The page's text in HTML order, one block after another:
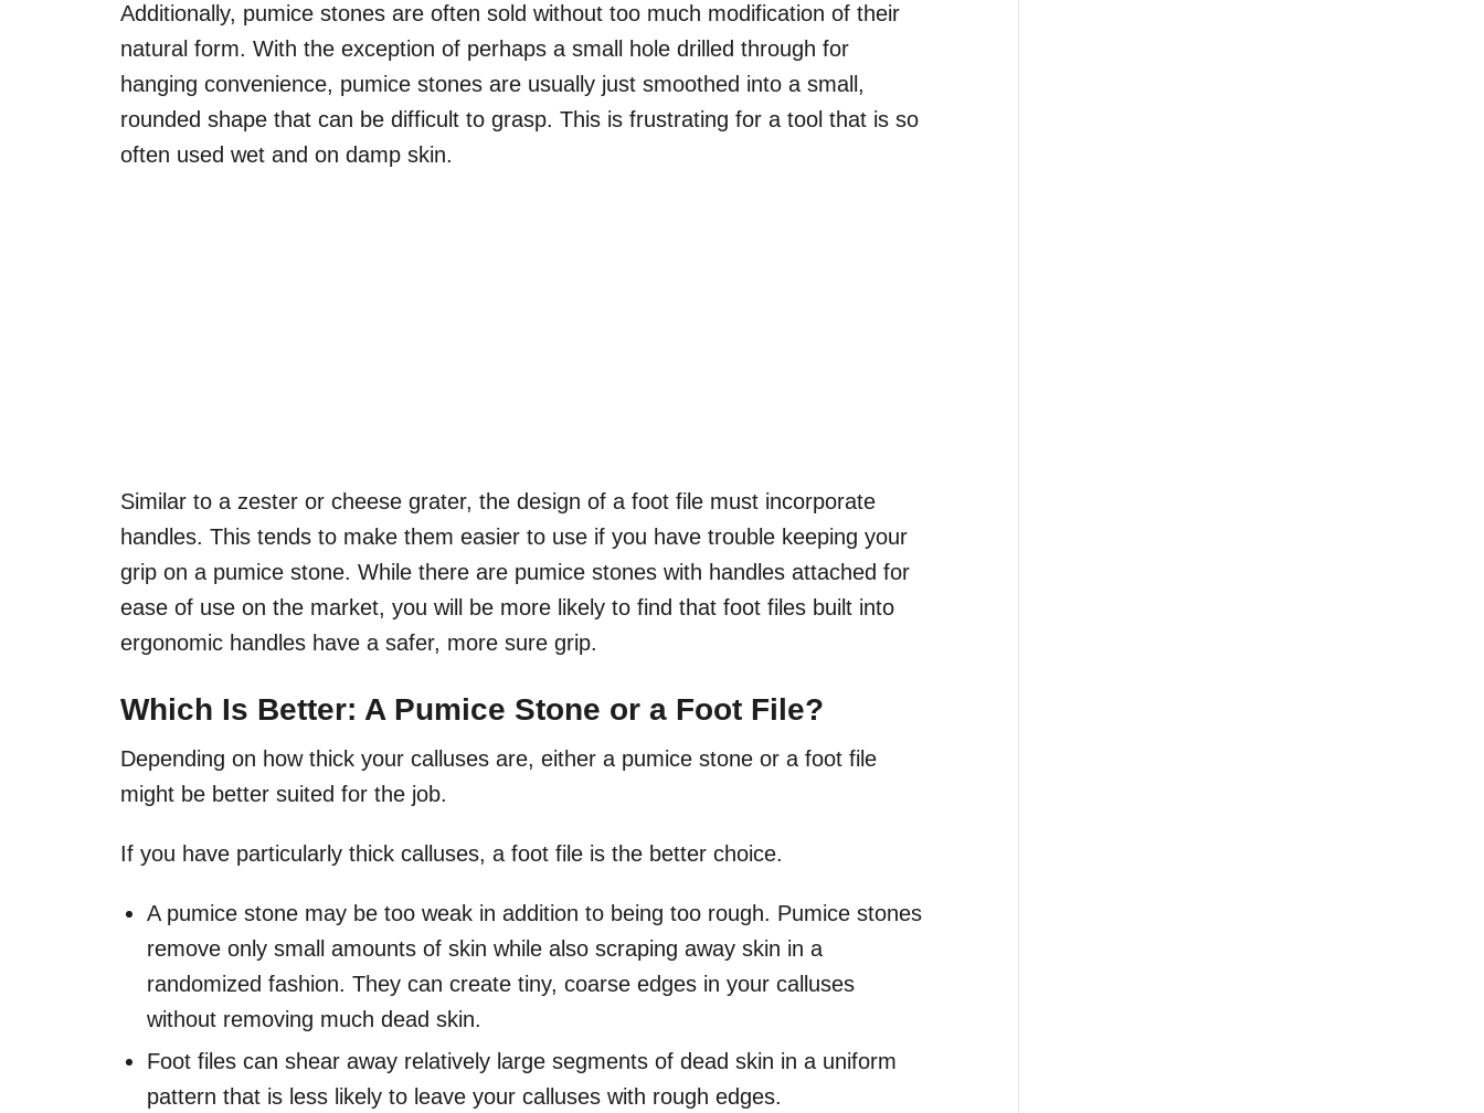
Additionally, pumice stones are often sold without too much modification of their
natural form. With the exception of perhaps a small hole drilled through for
hanging convenience, pumice stones are usually just smoothed into a small,
rounded shape that can be difficult to grasp. This is frustrating for a tool that is so
often used wet and on damp skin.
Similar to a zester or cheese grater, the design of a foot file must incorporate
handles. This tends to make them easier to use if you have trouble keeping your
grip on a pumice stone. While there are pumice stones with handles attached for
ease of use on the market, you will be more likely to find that foot files built into
ergonomic handles have a safer, more sure grip.
Which Is Better: A Pumice Stone or a Foot File?
Depending on how thick your calluses are, either a pumice stone or a foot file
might be better suited for the job.
If you have particularly thick calluses, a foot file is the better choice.
A pumice stone may be too weak in addition to being too rough. Pumice stones
remove only small amounts of skin while also scraping away skin in a
randomized fashion. They can create tiny, coarse edges in your calluses
without removing much dead skin.
Foot files can shear away relatively large segments of dead skin in a uniform
pattern that is less likely to leave your calluses with rough edges.